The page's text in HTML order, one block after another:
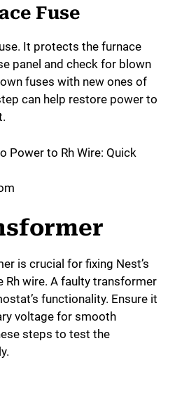
Fuse
It protects the furnace
panel and check for blown
fuses with new ones of
can help restore power to
is crucial for fixing Nest’s
Rh wire. A faulty transformer
functionality. Ensure it
voltage for smooth
steps to test the